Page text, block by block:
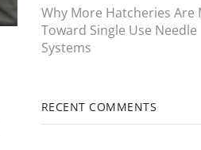
Why More Hatcheries Are
Toward Single Use Needle
Systems
RECENT COMMENTS